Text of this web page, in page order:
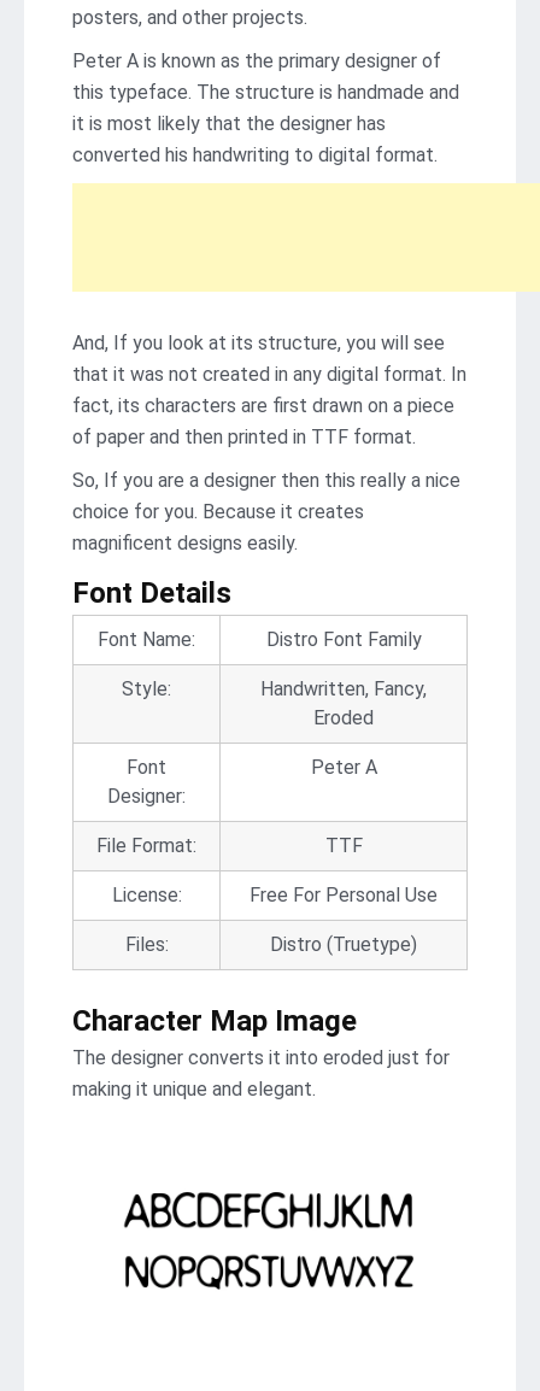
posters, and other projects.
Peter A is known as the primary designer of
this typeface. The structure is handmade and
it is most likely that the designer has
converted his handwriting to digital format.
And, If you look at its structure, you will see
that it was not created in any digital format. In
fact, its characters are first drawn on a piece
of paper and then printed in TTF format.
So, If you are a designer then this really a nice
choice for you. Because it creates
magnificent designs easily.
Font Details
Font Name: Distro Font Family
Style:
Handwritten, Fancy,
Eroded
Font
Designer:
Peter A
File Format: TTF
License: Free For Personal Use
Files: Distro (Truetype)
Character Map Image
The designer converts it into eroded just for
making it unique and elegant.